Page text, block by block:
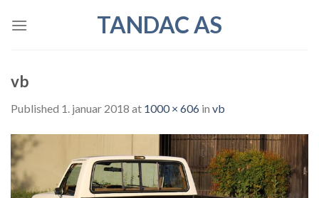
TANDAC AS
vb
Published 1. januar 2018 at 1000 × 606 in vb